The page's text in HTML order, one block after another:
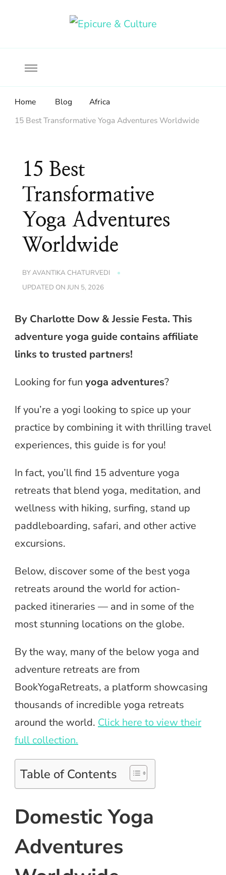
Home Blog
Africa
15 Best Transformative Yoga Adventures Worldwide
15 Best
Transformative
Yoga Adventures
Worldwide
BYAVANTIKA CHATURVEDI
UPDATED ON JUN 5, 2026
By Charlotte Dow & Jessie Festa. This
adventure yoga guide contains affiliate
links to trusted partners!
Looking for fun yoga adventures?
If you’re a yogi looking to spice up your
practice by combining it with thrilling travel
experiences, this guide is for you!
In fact, you’ll find 15 adventure yoga
retreats that blend yoga, meditation, and
wellness with hiking, surfing, stand up
paddleboarding, safari, and other active
excursions.
Below, discover some of the best yoga
retreats around the world for action-
packed itineraries — and in some of the
most stunning locations on the globe.
By the way, many of the below yoga and
adventure retreats are from
BookYogaRetreats, a platform showcasing
thousands of incredible yoga retreats
around the world. Click here to view their
full collection.
Table of Contents
Domestic Yoga
Adventures